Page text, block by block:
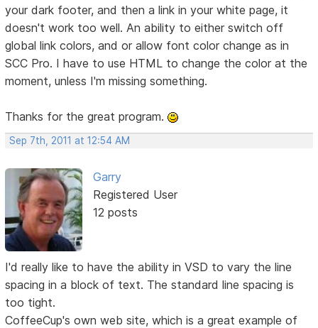
your dark footer, and then a link in your white page, it
doesn't work too well. An ability to either switch off
global link colors, and or allow font color change as in
SCC Pro. I have to use HTML to change the color at the
moment, unless I'm missing something.
Thanks for the great program.
Sep 7th, 2011 at 12:54 AM
Garry
Registered User
12 posts
I'd really like to have the ability in VSD to vary the line
spacing in a block of text. The standard line spacing is
too tight.
CoffeeCup's own web site, which is a great example of